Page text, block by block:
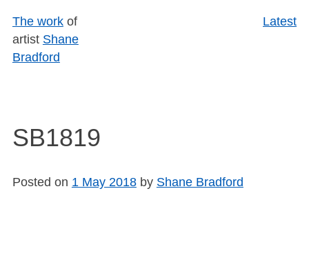
Skip
to
content
The workof
artist Shane
Bradford
Latest
SB1819
Posted on 1 May 2018by Shane Bradford